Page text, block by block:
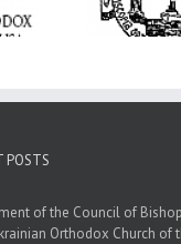
at
Parish in
POSTS
of the Council of
Orthodox Church of